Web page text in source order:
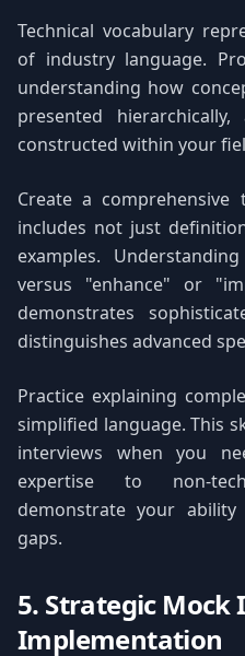
Technical vocabulary
of industry language.
understanding how
presented
constructed within your
Create a
includes not just
examples.
versus "enhance" or
demonstrates
distinguishes advanced
Practice explaining
simplified language. This
interviews when you
expertise to non-
demonstrate your
gaps.
5. Strategic
Implementation